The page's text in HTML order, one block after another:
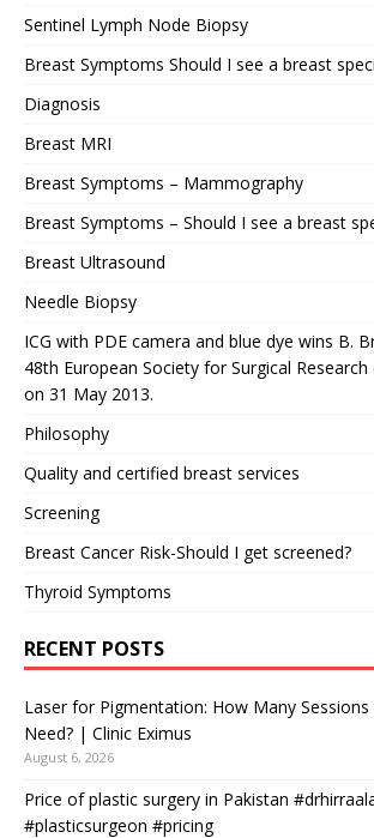
Sentinel Lymph Node Biopsy
Breast Symptoms Should I see a breast
Diagnosis
Breast MRI
Breast Symptoms – Mammography
Breast Symptoms – Should I see a breast
Breast Ultrasound
Needle Biopsy
ICG with PDE camera and blue dye wins B.
48th European Society for Surgical Research
on 31 May 2013.
Philosophy
Quality and certified breast services
Screening
Breast Cancer Risk-Should I get screened?
Thyroid Symptoms
RECENT POSTS
Laser for Pigmentation: How Many Sessions
Need? | Clinic Eximus
August 6, 2026
Price of plastic surgery in Pakistan
#plasticsurgeon #pricing